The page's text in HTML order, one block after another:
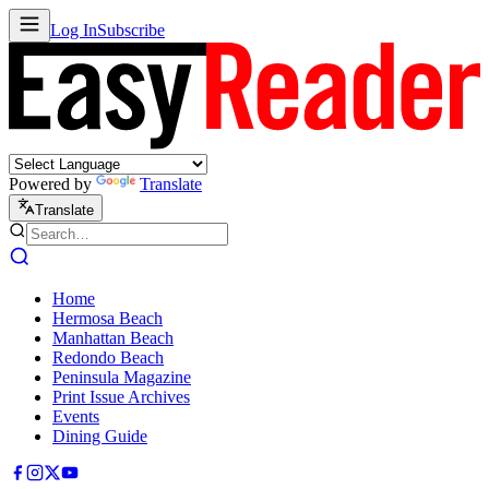
Log InSubscribe
Powered by Translate
Translate
Home
Hermosa Beach
Manhattan Beach
Redondo Beach
Peninsula Magazine
Print Issue Archives
Events
Dining Guide